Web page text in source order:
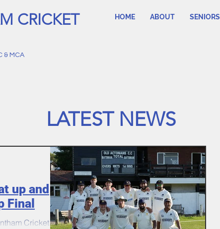
CRICKET
& MCA
HOME ABOUT SENIORS
LATEST NEWS
up and
Final
Cricket